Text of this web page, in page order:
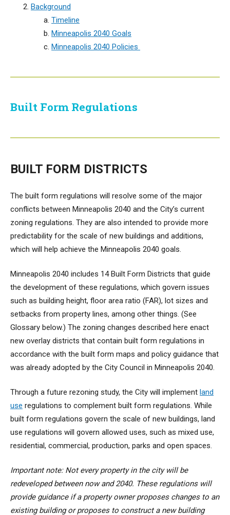
Background
Timeline
Minneapolis 2040 Goals
Minneapolis 2040 Policies
Built Form Regulations
BUILT FORM DISTRICTS
The built form regulations will resolve some of the major
conflicts between Minneapolis 2040 and the City’s current
zoning regulations. They are also intended to provide more
predictability for the scale of new buildings and additions,
which will help achieve the Minneapolis 2040 goals.
Minneapolis 2040 includes 14 Built Form Districts that guide
the development of these regulations, which govern issues
such as building height, floor area ratio (FAR), lot sizes and
setbacks from property lines, among other things. (See
Glossary below.) The zoning changes described here enact
new overlay districts that contain built form regulations in
accordance with the built form maps and policy guidance that
was already adopted by the City Council in Minneapolis 2040.
Through a future rezoning study, the City will implement land
use regulations to complement built form regulations. While
built form regulations govern the scale of new buildings, land
use regulations will govern allowed uses, such as mixed use,
residential, commercial, production, parks and open spaces.
Important note: Not every property in the city will be
redeveloped between now and 2040. These regulations will
provide guidance if a property owner proposes changes to an
existing building or proposes to construct a new building